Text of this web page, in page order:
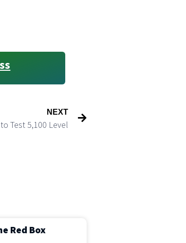
NEXT
Test 5,100 Level
Red Box